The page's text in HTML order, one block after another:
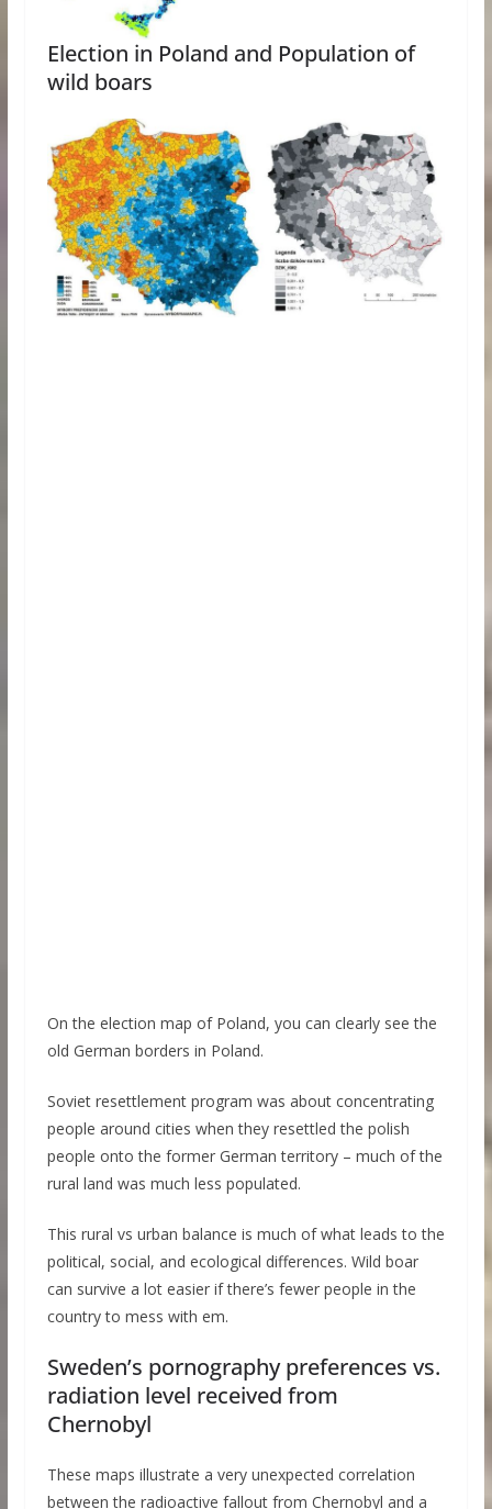
Election in Poland and Population of
wild boars
On the election map of Poland, you can clearly see the
old German borders in Poland.
Soviet resettlement program was about concentrating
people around cities when they resettled the polish
people onto the former German territory – much of the
rural land was much less populated.
This rural vs urban balance is much of what leads to the
political, social, and ecological differences. Wild boar
can survive a lot easier if there’s fewer people in the
country to mess with em.
Sweden’s pornography preferences vs.
radiation level received from
Chernobyl
These maps illustrate a very unexpected correlation
between the radioactive fallout from Chernobyl and a